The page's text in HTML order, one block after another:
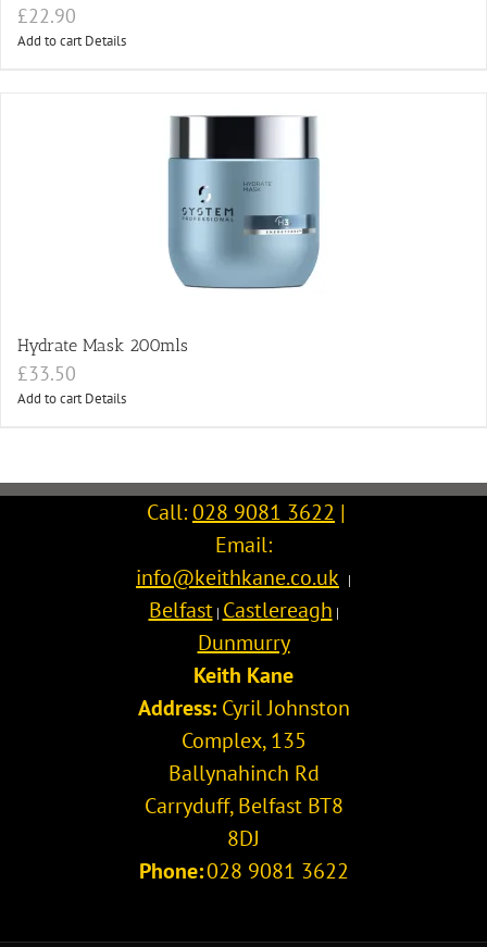
£22.90
Add to cart Details
Hydrate Mask 200mls
£33.50
Add to cart Details
Call:028 9081 3622 |
Email:
info@keithkane.co.uk |
Belfast| Castlereagh |
Dunmurry
Keith Kane
Address: Cyril Johnston
Complex, 135
Ballynahinch Rd
Carryduff,Belfast BT8
8DJ
Phone:028 9081 3622